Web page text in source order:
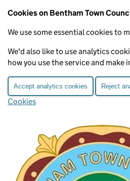
Cookies on Bentham Town
We use some essential cookies to
We'd also like to use analytics
how you use the service and make
Accept analytics cookies Reject
Cookies